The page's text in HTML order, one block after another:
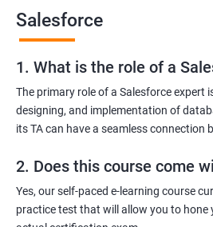
Salesforce
1. What is the role of a
The primary role of a Salesforce expert
designing, and implementation of
its TA can have a seamless connection
2. Does this course come
Yes, our self-paced e-learning course
practice test that will allow you to hone